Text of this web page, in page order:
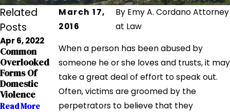
March 17,
2016
By Emy A. Cordano Attorney
at Law
When a person has been abused by
someone he or she loves and trusts, it may
take a great deal of effort to speak out.
Often, victims are groomed by the
perpetrators to believe that they
Related
Posts
Apr 6, 2022
Common
Overlooked
Forms Of
Domestic
Violence
Read More
Dec 14, 2019
Utah’S High
Rate Of
Domestic
Violence
Read More
Dec 21, 2017
How Domestic
Violence
Affects Child
Custody
Read More